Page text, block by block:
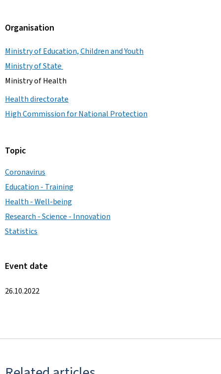
Organisation
Ministry of Education, Children and Youth
Ministry of State
Ministry of Health
Health directorate
High Commission for National Protection
Topic
Coronavirus
Education - Training
Health - Well-being
Research - Science - Innovation
Statistics
Event date
26.10.2022